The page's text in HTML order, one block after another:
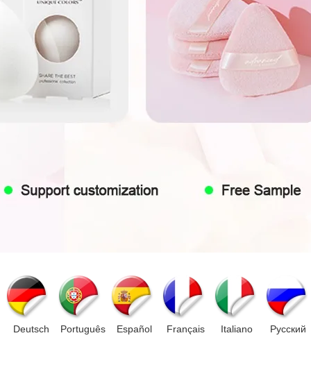
Deutsch Português Español Français Italiano Pусский